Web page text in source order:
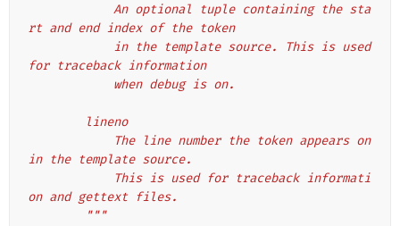
rt and end index of the token
for traceback information
            when debug is on.
        lineno
in the template source.
on and gettext files.
        """